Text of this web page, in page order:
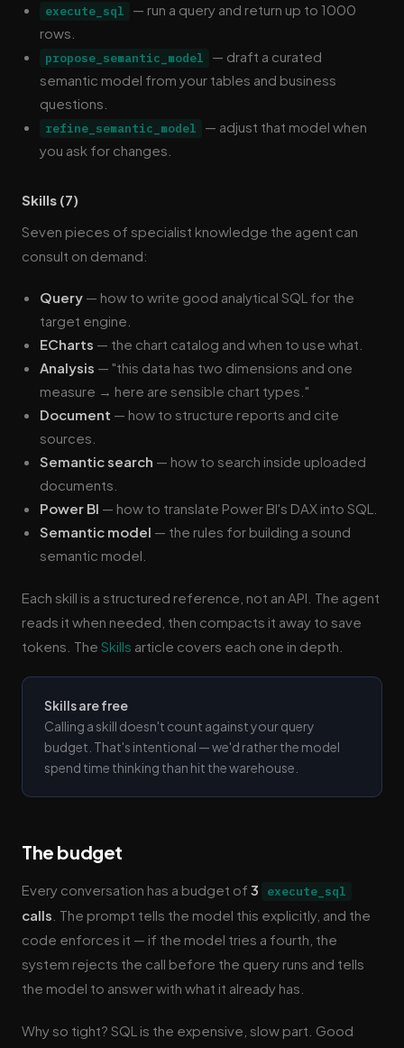
execute_sql
— run a query and return up to 1000
rows.
propose_semantic_model
— draft a curated
semantic model from your tables and business
questions.
refine_semantic_model
— adjust that model when
you ask for changes.
Skills (7)
Seven pieces of specialist knowledge the agent can
consult on demand:
Query — how to write good analytical SQL for the
target engine.
ECharts — the chart catalog and when to use what.
Analysis — "this data has two dimensions and one
measure → here are sensible chart types."
Document — how to structure reports and cite
sources.
Semantic search — how to search inside uploaded
documents.
Power BI — how to translate Power BI's DAX into SQL.
Semantic model — the rules for building a sound
semantic model.
Each skill is a structured reference, not an API. The agent
reads it when needed, then compacts it away to save
tokens. The Skills article covers each one in depth.
Skills are free
Calling a skill doesn't count against your query
budget. That's intentional — we'd rather the model
spend time thinking than hit the warehouse.
The budget
Every conversation has a budget of 3 execute_sql
calls . The prompt tells the model this explicitly, and the
code enforces it — if the model tries a fourth, the
system rejects the call before the query runs and tells
the model to answer with what it already has.
Why so tight? SQL is the expensive, slow part. Good